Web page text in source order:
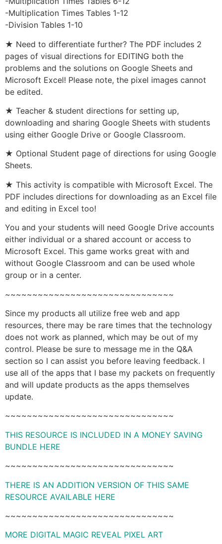
-Multiplication Times Tables 1-12
-Division Tables 1-10
★ Need to differentiate further? The PDF includes 2
pages of visual directions for EDITING both the
problems and the solutions on Google Sheets and
Microsoft Excel! Please note, the pixel images cannot
be edited.
★ Teacher & student directions for setting up,
downloading and sharing Google Sheets with students
using either Google Drive or Google Classroom.
★ Optional Student page of directions for using Google
Sheets.
★ This activity is compatible with Microsoft Excel. The
PDF includes directions for downloading as an Excel file
and editing in Excel too!
You and your students will need Google Drive accounts
either individual or a shared account or access to
Microsoft Excel. This game works great with and
without Google Classroom and can be used whole
group or in a center.
~~~~~~~~~~~~~~~~~~~~~~~~~~~~~~~
Since my products all utilize free web and app
resources, there may be rare times that the technology
does not work as planned, which may be out of my
control. Please be sure to message me in the Q&A
section so I can assist you before leaving feedback. I
use all of the apps that I base my packets on frequently
and will update products as the apps themselves
update.
~~~~~~~~~~~~~~~~~~~~~~~~~~~~~~~
THIS RESOURCE IS INCLUDED IN A MONEY SAVING
BUNDLE HERE
~~~~~~~~~~~~~~~~~~~~~~~~~~~~~~~
THERE IS AN ADDITION VERSION OF THIS SAME
RESOURCE AVAILABLE HERE
~~~~~~~~~~~~~~~~~~~~~~~~~~~~~~~
MORE DIGITAL MAGIC REVEAL PIXEL ART